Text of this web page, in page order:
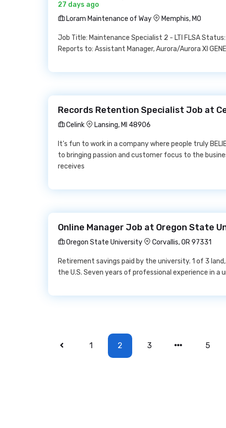
27 days ago
Loram Maintenance of Way
Memphis, MO
Job Title: Maintenance Specialist 2 - LTI FLSA
Reports to: Assistant Manager, Aurora/Aurora XI
Records Retention Specialist Job at
Celink
Lansing, MI 48906
It's fun to work in a company where people truly
to bringing passion and customer focus to the
receives
Online Manager Job at Oregon State
Oregon State University
Corvallis, OR 97331
Retirement savings paid by the university. 1 of 3
the U.S. Seven years of professional experience in a
1 2 3 5